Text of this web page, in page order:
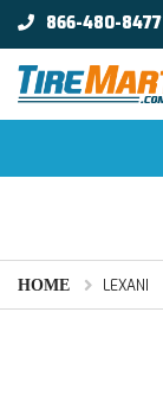
866-480-8477
HOME LEXANI